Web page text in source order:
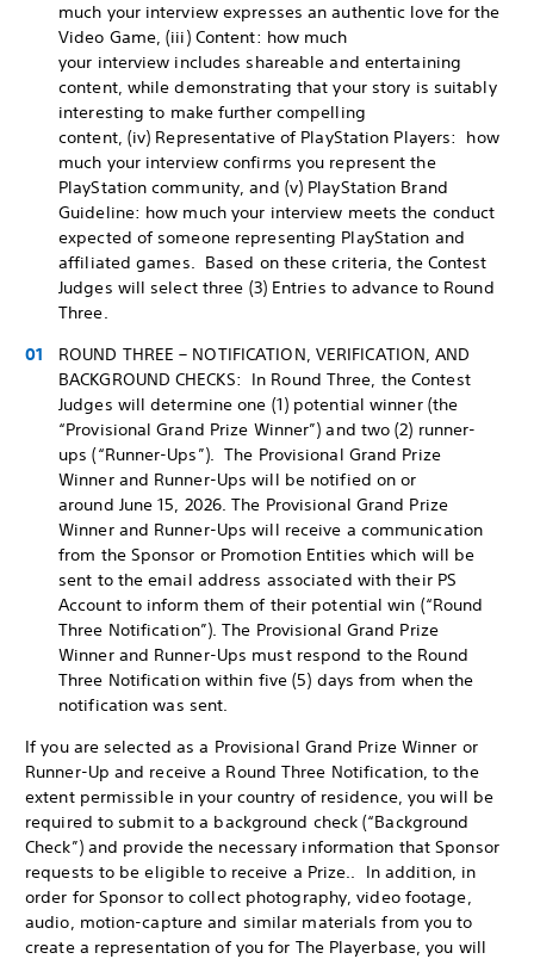
much your interview expresses an authentic love for the
Video Game, (iii) Content: how much
your interview includes shareable and entertaining
content, while demonstrating that your story is suitably
interesting to make further compelling
content, (iv) Representative of PlayStation Players: how
much your interview confirms you represent the
PlayStation community, and (v) PlayStation Brand
Guideline: how much your interview meets the conduct
expected of someone representing PlayStation and
affiliated games. Based on these criteria, the Contest
Judges will select three (3) Entries to advance to Round
Three.
ROUND THREE – NOTIFICATION, VERIFICATION, AND
BACKGROUND CHECKS: In Round Three, the Contest
Judges will determine one (1) potential winner (the
“Provisional Grand Prize Winner”) and two (2) runner-
ups (“Runner-Ups”). The Provisional Grand Prize
Winner and Runner-Ups will be notified on or
around June 15, 2026. The Provisional Grand Prize
Winner and Runner-Ups will receive a communication
from the Sponsor or Promotion Entities which will be
sent to the email address associated with their PS
Account to inform them of their potential win (“Round
Three Notification”). The Provisional Grand Prize
Winner and Runner-Ups must respond to the Round
Three Notification within five (5) days from when the
notification was sent.
If you are selected as a Provisional Grand Prize Winner or
Runner-Up and receive a Round Three Notification, to the
extent permissible in your country of residence, you will be
required to submit to a background check (“Background
Check”) and provide the necessary information that Sponsor
requests to be eligible to receive a Prize.. In addition, in
order for Sponsor to collect photography, video footage,
audio, motion-capture and similar materials from you to
create a representation of you for The Playerbase, you will